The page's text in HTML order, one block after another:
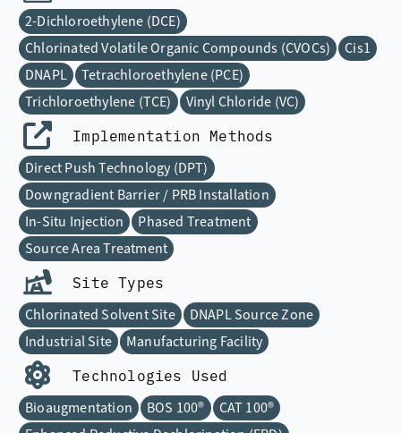
2-Dichloroethylene (DCE)
Chlorinated Volatile Organic Compounds (CVOCs)
Cis1
DNAPL
Tetrachloroethylene (PCE)
Trichloroethylene (TCE)
Vinyl Chloride (VC)
Implementation Methods
Direct Push Technology (DPT)
Downgradient Barrier / PRB Installation
In-Situ Injection
Phased Treatment
Source Area Treatment
Site Types
Chlorinated Solvent Site
DNAPL Source Zone
Industrial Site
Manufacturing Facility
Technologies Used
Bioaugmentation BOS 100®
CAT 100®